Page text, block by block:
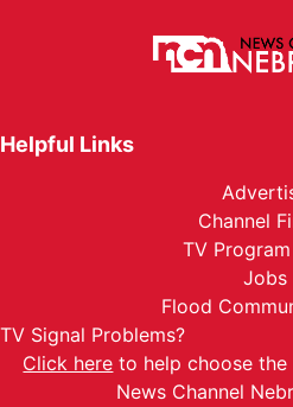
Helpful Links
Channel
TV
Jobs
Flood
TV Signal Problems?
Click here to help choose
News Channel